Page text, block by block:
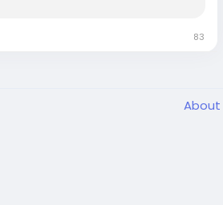
83
About